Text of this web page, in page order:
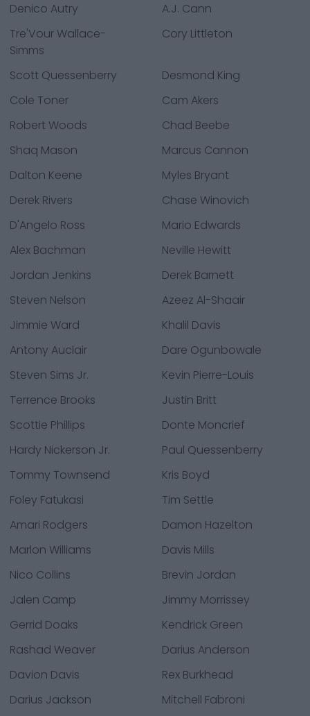
Denico Autry
A.J. Cann
Tre'Vour Wallace-
Simms
Cory Littleton
Scott Quessenberry
Desmond King
Cole Toner
Cam Akers
Robert Woods
Chad Beebe
Shaq Mason
Marcus Cannon
Dalton Keene
Myles Bryant
Derek Rivers
Chase Winovich
D'Angelo Ross
Mario Edwards
Alex Bachman
Neville Hewitt
Jordan Jenkins
Derek Barnett
Steven Nelson
Azeez Al-Shaair
Jimmie Ward
Khalil Davis
Antony Auclair
Dare Ogunbowale
Steven Sims Jr.
Kevin Pierre-Louis
Terrence Brooks
Justin Britt
Scottie Phillips
Donte Moncrief
Hardy Nickerson Jr.
Paul Quessenberry
Tommy Townsend
Kris Boyd
Foley Fatukasi
Tim Settle
Amari Rodgers
Damon Hazelton
Marlon Williams
Davis Mills
Nico Collins
Brevin Jordan
Jalen Camp
Jimmy Morrissey
Gerrid Doaks
Kendrick Green
Rashad Weaver
Darius Anderson
Davion Davis
Rex Burkhead
Darius Jackson
Mitchell Fabroni